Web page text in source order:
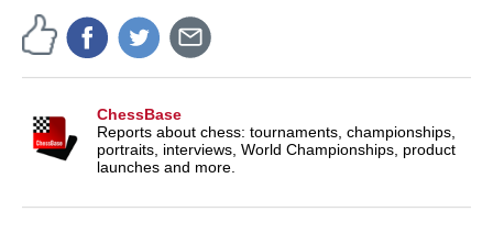
ChessBase
Reports about chess: tournaments, championships,
portraits, interviews, World Championships, product
launches and more.